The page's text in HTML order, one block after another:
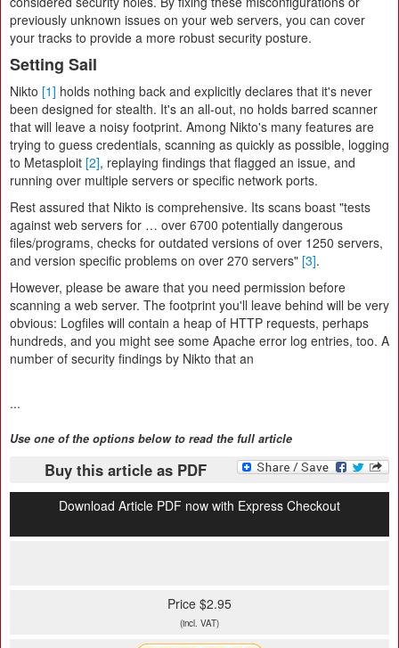
previously unknown issues on your web servers, you can cover
your tracks to provide a more robust security posture.
Setting Sail
Nikto [1] holds nothing back and explicitly declares that it's never
been designed for stealth. It's an all-out, no holds barred scanner
that will leave a noisy footprint. Among Nikto's many features are
trying to guess credentials, scanning as quickly as possible, logging
to Metasploit [2], replaying findings that flagged an issue, and
running over multiple servers or specific network ports.
Rest assured that Nikto is comprehensive. Its scans boast "tests
against web servers for … over 6700 potentially dangerous
files/programs, checks for outdated versions of over 1250 servers,
and version specific problems on over 270 servers" [3].
However, please be aware that you need permission before
scanning a web server. The footprint you'll leave behind will be very
obvious: Logfiles will contain a heap of HTTP requests, perhaps
hundreds, and you might see some Apache error log entries, too. A
number of security findings by Nikto that an
...
Use one of the options below to read the full article
Buy this article as PDF
Download Article PDF now with Express Checkout
Price $2.95
(incl. VAT)